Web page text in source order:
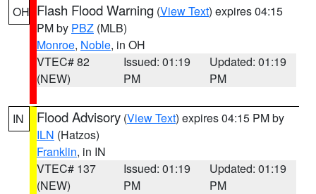
OH Flash Flood Warning (View Text) expires 04:15
PM by PBZ (MLB)
Monroe, Noble, in OH
VTEC# 82
(NEW)
Issued: 01:19
PM
Updated: 01:19
PM
IN Flood Advisory (View Text) expires 04:15 PM by
ILN (Hatzos)
Franklin, in IN
VTEC# 137
(NEW)
Issued: 01:19
PM
Updated: 01:19
PM